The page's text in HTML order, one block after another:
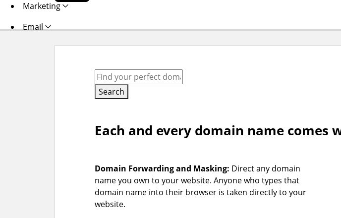
Marketing
Email
Search
Each and every domain name comes
Domain Forwarding and Masking: Direct any domain
name you own to your website. Anyone who types that
domain name into their browser is taken directly to your
website.